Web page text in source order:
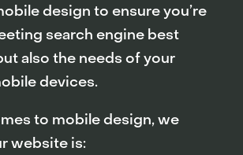
design to ensure you’re
search engine best
also the needs of your
devices.
to mobile design, we
website is: